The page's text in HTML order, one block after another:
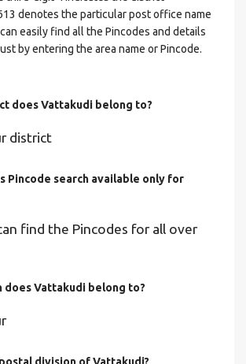
denotes the particular post office name
easily find all the Pincodes and details
by entering the area name or Pincode.
does Vattakudi belong to?
district
Pincode search available only for
find the Pincodes for all over
does Vattakudi belong to?